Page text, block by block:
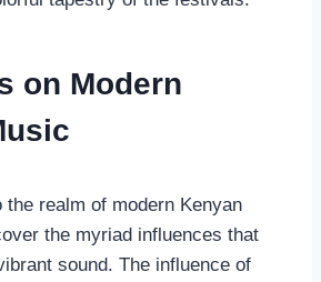
on Modern
realm of modern Kenyan
the myriad influences that
sound. The influence of